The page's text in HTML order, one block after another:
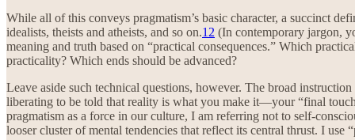
While all of this conveys pragmatism’s basic character, a succinct
idealists, theists and atheists, and so on.12 (In contemporary jargon,
meaning and truth based on “practical consequences.” Which
practicality? Which ends should be advanced?
Leave aside such technical questions, however. The broad
liberating to be told that reality is what you make it—your “final
pragmatism as a force in our culture, I am referring not to self-
looser cluster of mental tendencies that reflect its central thrust. I